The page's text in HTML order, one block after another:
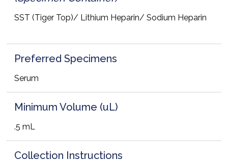
SST (Tiger Top)/ Lithium Heparin/ Sodium Heparin
Preferred Specimens
Serum
Minimum Volume (uL)
.5 mL
Collection Instructions